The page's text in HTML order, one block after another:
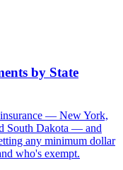
by State
— New York,
South Dakota — and
any minimum dollar
who's exempt.